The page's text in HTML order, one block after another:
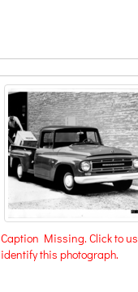
Caption Missing. Click to us
identify this photograph.